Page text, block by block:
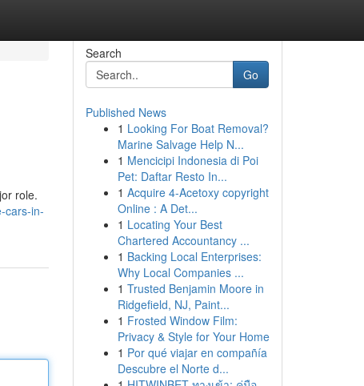
role.
cars-in-
Search
Go
Published News
1 Looking For Boat Removal?
Marine Salvage Help N...
1 Mencicipi Indonesia di Poi
Pet: Daftar Resto In...
1 Acquire 4-Acetoxy copyright
Online : A Det...
1 Locating Your Best
Chartered Accountancy ...
1 Backing Local Enterprises:
Why Local Companies ...
1 Trusted Benjamin Moore in
Ridgefield, NJ, Paint...
1 Frosted Window Film:
Privacy & Style for Your Home
1 Por qué viajar en compañía
Descubre el Norte d...